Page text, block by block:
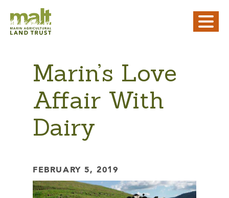
Marin’s Love
Affair With
Dairy
FEBRUARY 5, 2019